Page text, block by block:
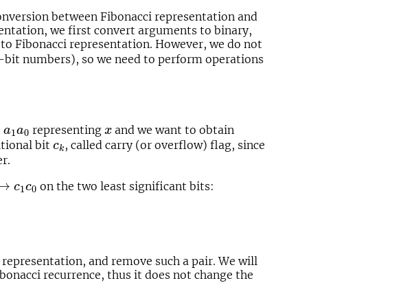
between Fibonacci representation and
we first convert arguments to binary,
Fibonacci representation. However, we do not
bit numbers), so we need to perform operations
a1a0
1a0 representing x
xand we want to obtain
bit ck
ck, called carry (or overflow) flag, since
c1c0
c 1c0 on the two least significant bits:
and remove such a pair. We will
recurrence, thus it does not change the